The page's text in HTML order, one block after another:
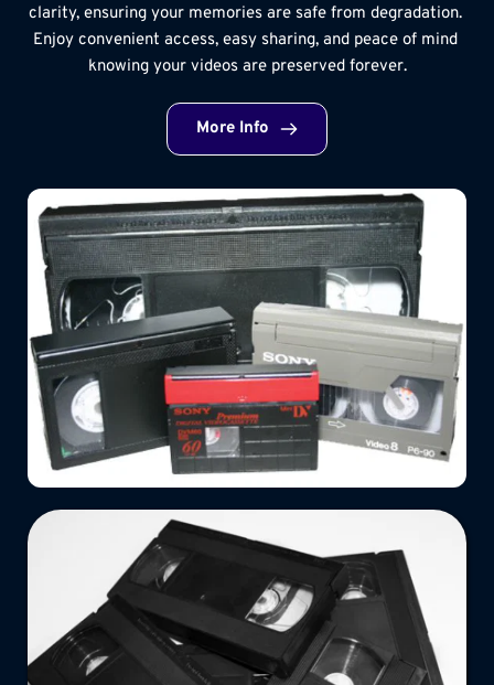
clarity, ensuring your memories are safe from degradation.
Enjoy convenient access, easy sharing, and peace of mind
knowing your videos are preserved forever.
More Info